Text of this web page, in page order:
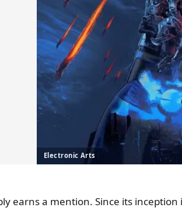
Electronic Arts
earns a mention. Since its